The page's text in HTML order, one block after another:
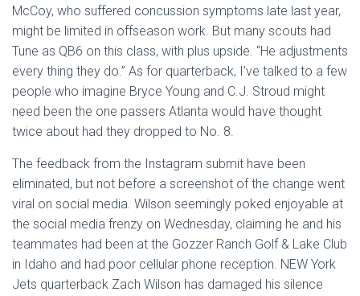
McCoy, who suffered concussion symptoms late last year,
might be limited in offseason work. But many scouts had
Tune as QB6 on this class, with plus upside. “He adjustments
every thing they do.” As for quarterback, I’ve talked to a few
people who imagine Bryce Young and C.J. Stroud might
need been the one passers Atlanta would have thought
twice about had they dropped to No. 8.
The feedback from the Instagram submit have been
eliminated, but not before a screenshot of the change went
viral on social media. Wilson seemingly poked enjoyable at
the social media frenzy on Wednesday, claiming he and his
teammates had been at the Gozzer Ranch Golf & Lake Club
in Idaho and had poor cellular phone reception. NEW York
Jets quarterback Zach Wilson has damaged his silence